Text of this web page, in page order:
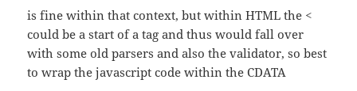
is fine within that context, but within HTML the <
could be a start of a tag and thus would fall over
with some old parsers and also the validator, so best
to wrap the javascript code within the CDATA